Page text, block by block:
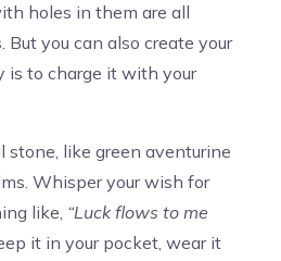
holes in them are all
But you can also create your
is to charge it with your
stone, like green aventurine
Whisper your wish for
like, “Luck flows to me
it in your pocket, wear it